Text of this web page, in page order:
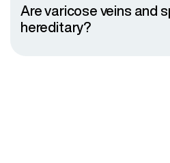
Are varicose veins and
hereditary?